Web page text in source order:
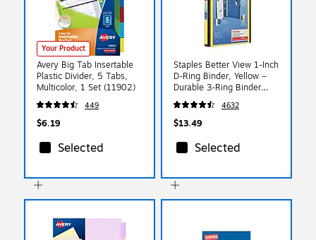
Your Product
Avery Big Tab Insertable
Plastic Divider, 5 Tabs,
Multicolor, 1 Set (11902)
449
$6.19
Selected
Staples Better View 1-Inch
D-Ring Binder, Yellow –
Durable 3-Ring Binder
with Clear Overlay for
School & Office
4632
$13.49
Selected